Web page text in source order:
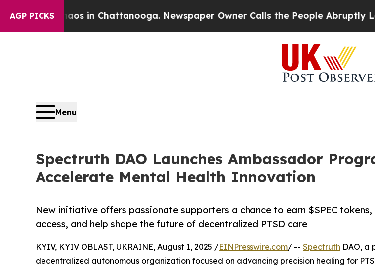
AGP PICKS
Chaos in Chattanooga. Newspaper Owner Calls the People Abruptly Laid off
Menu
Spectruth DAO Launches Ambassador
Accelerate Mental Health Innovation
New initiative offers passionate supporters a chance to earn $SPEC tokens,
access, and help shape the future of decentralized PTSD care
KYIV, KYIV OBLAST, UKRAINE, August 1, 2025 /EINPresswire.com/ -- Spectruth DAO, a
decentralized autonomous organization focused on advancing precision healing for